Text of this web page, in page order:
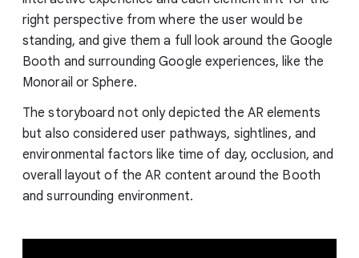
right perspective from where the user would be
standing, and give them a full look around the Google
Booth and surrounding Google experiences, like the
Monorail or Sphere.
The storyboard not only depicted the AR elements
but also considered user pathways, sightlines, and
environmental factors like time of day, occlusion, and
overall layout of the AR content around the Booth
and surrounding environment.